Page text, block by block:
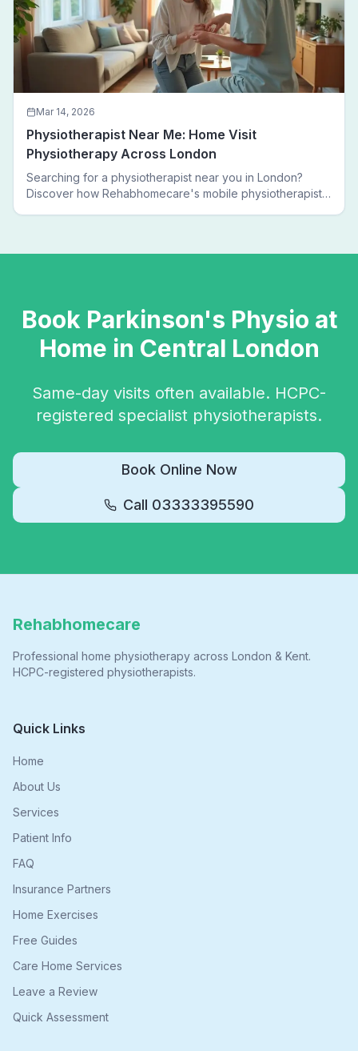
Mar 14, 2026
Physiotherapist Near Me: Home Visit
Physiotherapy Across London
Searching for a physiotherapist near you in London?
Discover how Rehabhomecare's mobile physiotherapists
Book Parkinson's Physio at
Home in Central London
Same-day visits often available. HCPC-
registered specialist physiotherapists.
Book Online Now
Call 03333395590
Rehabhomecare
Professional home physiotherapy across London & Kent.
HCPC-registered physiotherapists.
Quick Links
Home
About Us
Services
Patient Info
FAQ
Insurance Partners
Home Exercises
Free Guides
Care Home Services
Leave a Review
Quick Assessment